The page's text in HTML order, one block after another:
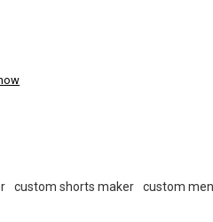
custom shorts maker
custom